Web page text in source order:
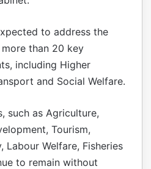
to address the
than 20 key
including Higher
and Social Welfare.
such as Agriculture,
Tourism,
Labour Welfare, Fisheries
to remain without